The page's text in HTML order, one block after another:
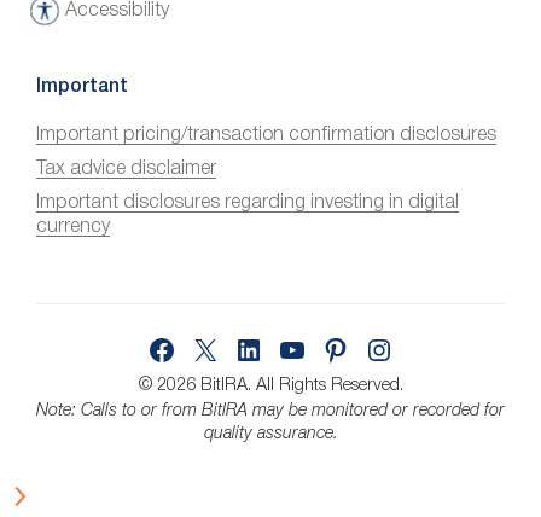
Accessibility
A
c
s
s
i
b
Important
Important pricing/transaction confirmation disclosures
Tax advice disclaimer
Important disclosures regarding investing in digital
currency
© 2026 BitIRA. All Rights Reserved.
Note: Calls to or from BitIRA may be monitored or recorded for
quality assurance.
FacebookLinkedInYouTubePinterest